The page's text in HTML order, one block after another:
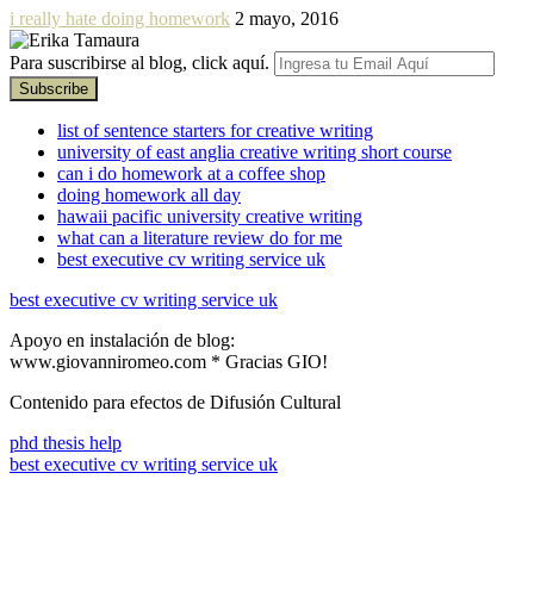
i really hate doing homework 2 mayo, 2016
Para suscribirse al blog, click aquí.
list of sentence starters for creative writing
university of east anglia creative writing short course
can i do homework at a coffee shop
doing homework all day
hawaii pacific university creative writing
what can a literature review do for me
best executive cv writing service uk
best executive cv writing service uk
Apoyo en instalación de blog:
www.giovanniromeo.com * Gracias GIO!
Contenido para efectos de Difusión Cultural
phd thesis help
best executive cv writing service uk